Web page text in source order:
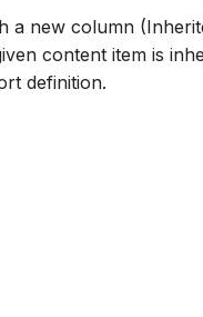
a new column
content item is
definition.